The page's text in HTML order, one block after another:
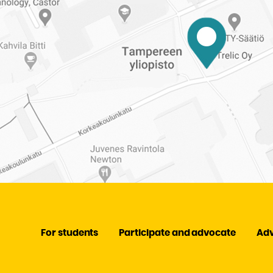
For students Participate and advocate